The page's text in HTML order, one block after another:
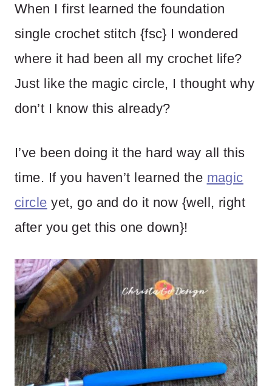
When I first learned the foundation
single crochet stitch {fsc} I wondered
where it had been all my crochet life?
Just like the magic circle, I thought why
don’t I know this already?
I’ve been doing it the hard way all this
time. If you haven’t learned the magic
circle yet, go and do it now {well, right
after you get this one down}!